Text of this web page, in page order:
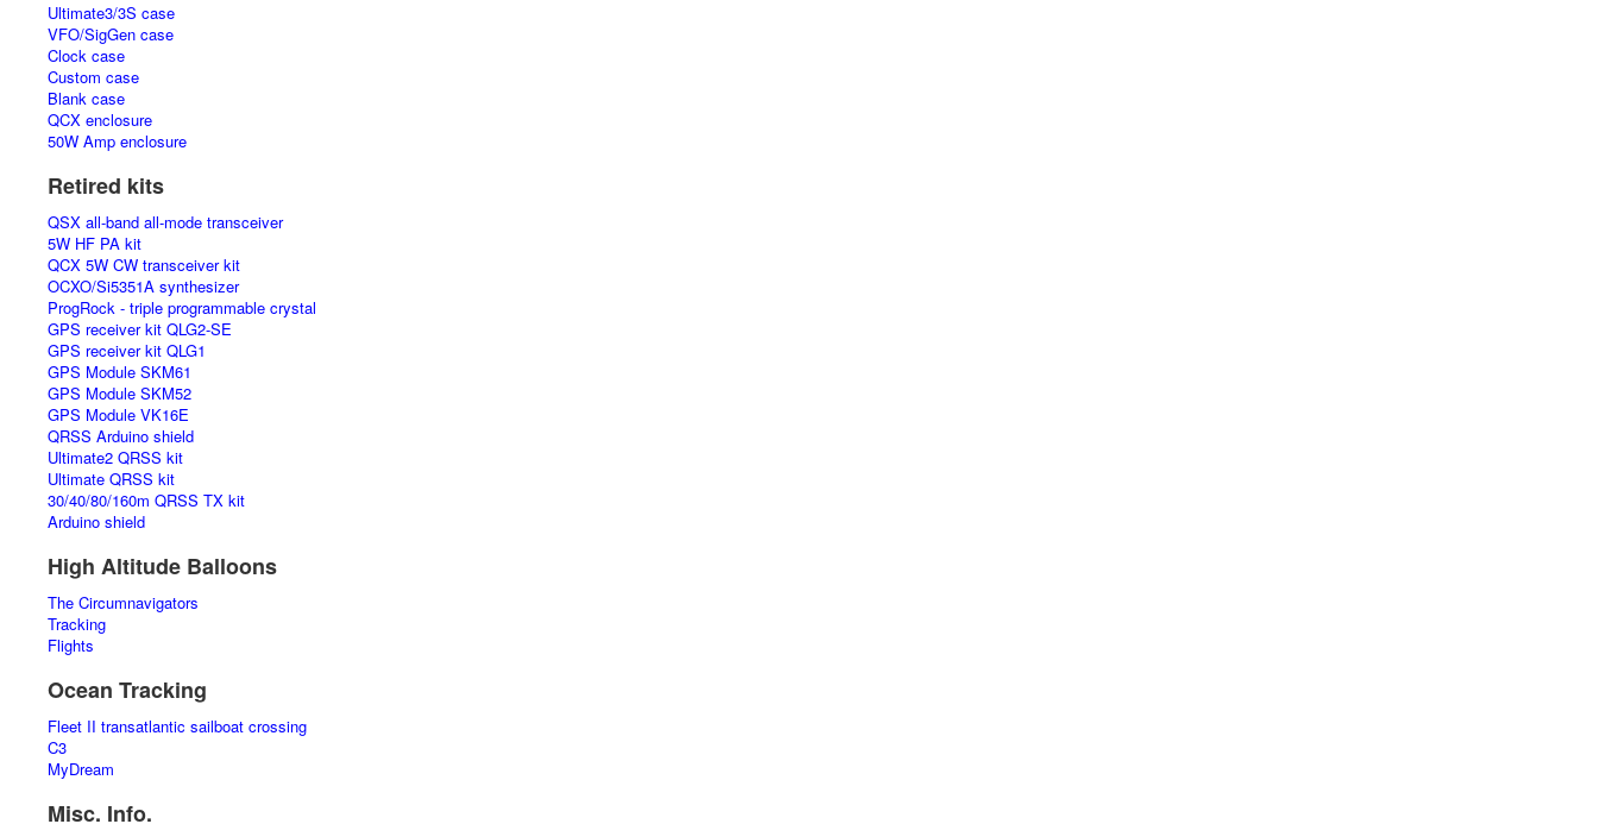
Ultimate3/3S case
VFO/SigGen case
Clock case
Custom case
Blank case
QCX enclosure
50W Amp enclosure
Retired kits
QSX all-band all-mode transceiver
5W HF PA kit
QCX 5W CW transceiver kit
OCXO/Si5351A synthesizer
ProgRock - triple programmable crystal
GPS receiver kit QLG2-SE
GPS receiver kit QLG1
GPS Module SKM61
GPS Module SKM52
GPS Module VK16E
QRSS Arduino shield
Ultimate2 QRSS kit
Ultimate QRSS kit
30/40/80/160m QRSS TX kit
Arduino shield
High Altitude Balloons
The Circumnavigators
Tracking
Flights
Ocean Tracking
Fleet II transatlantic sailboat crossing
C3
MyDream
Misc. Info.